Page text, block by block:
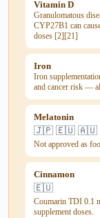
Vitamin D
Granulomatous
CYP27B1 can
doses [2][21]
Iron
Iron
and cancer risk —
Melatonin
🇯🇵 🇪🇺 🇦🇺
Not approved as
Cinnamon
🇪🇺
Coumarin TDI 0.1
supplement doses.